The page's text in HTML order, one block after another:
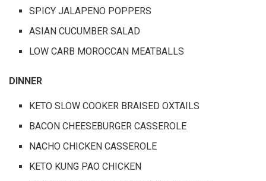
SPICY JALAPENO POPPERS
ASIAN CUCUMBER SALAD
LOW CARB MOROCCAN MEATBALLS
DINNER
KETO SLOW COOKER BRAISED OXTAILS
BACON CHEESEBURGER CASSEROLE
NACHO CHICKEN CASSEROLE
KETO KUNG PAO CHICKEN